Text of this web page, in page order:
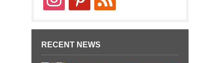
RECENT NEWS